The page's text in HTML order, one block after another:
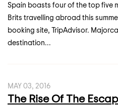
Spain boasts four of the top five
Brits travelling abroad this
booking site, TripAdvisor.
destination...
MAY 03, 2016
The Rise Of The